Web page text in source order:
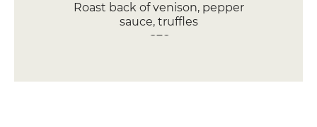
Roast back of venison, pepper
sauce, truffles
€38